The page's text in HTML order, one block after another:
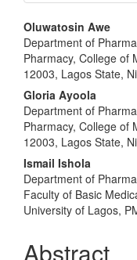
Main
Article
Content
Oluwatosin Awe
Department of
Pharmacy, College of
12003, Lagos State,
Gloria Ayoola
Department of
Pharmacy, College of
12003, Lagos State,
Ismail Ishola
Department of
Faculty of Basic
University of Lagos,
Abstract